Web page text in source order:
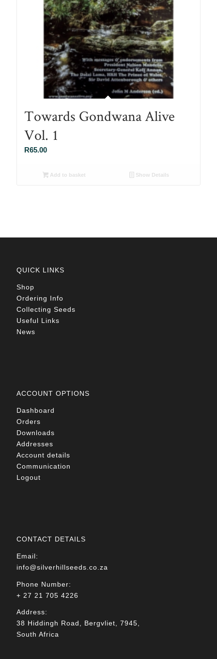
Towards Gondwana Alive
Vol. 1
R65.00
Add to basket Show Details
QUICK LINKS
Shop
Ordering Info
Collecting Seeds
Useful Links
News
ACCOUNT OPTIONS
Dashboard
Orders
Downloads
Addresses
Account details
Communication
Logout
CONTACT DETAILS
Email:
info@silverhillseeds.co.za
Phone Number:
+ 27 21 705 4226
Address:
38 Hiddingh Road, Bergvliet, 7945,
South Africa